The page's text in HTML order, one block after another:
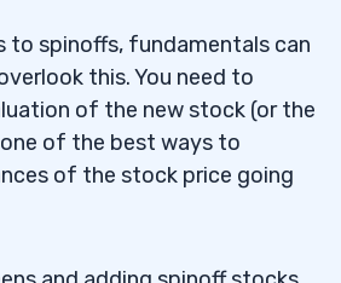
to spinoffs, fundamentals can
this. You need to
of the new stock (or the
of the best ways to
of the stock price going